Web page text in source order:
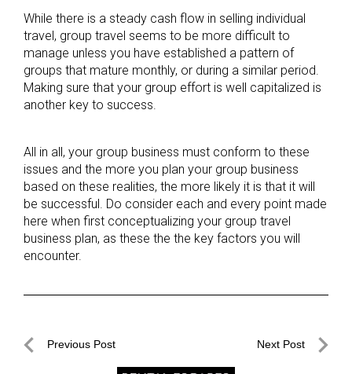
While there is a steady cash flow in selling individual
travel, group travel seems to be more difficult to
manage unless you have established a pattern of
groups that mature monthly, or during a similar period.
Making sure that your group effort is well capitalized is
another key to success.
All in all, your group business must conform to these
issues and the more you plan your group business
based on these realities, the more likely it is that it will
be successful. Do consider each and every point made
here when first conceptualizing your group travel
business plan, as these the the key factors you will
encounter.
PostPrevious Post Next Post